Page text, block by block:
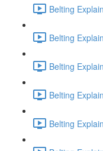
Belting
Belting
Belting
Belting
Belting